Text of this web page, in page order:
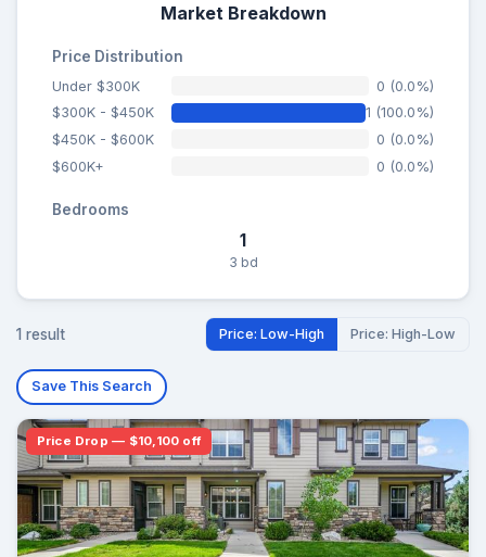
Market Breakdown
Price Distribution
Under $300K
0 (0.0%)
$300K - $450K
1 (100.0%)
$450K - $600K
0 (0.0%)
$600K+
0 (0.0%)
Bedrooms
1
3 bd
1 result Price: Low-High Price: High-Low
Save This Search
Price Drop — $10,100 off